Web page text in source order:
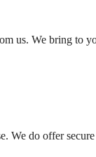
us. We bring to
We do offer secure